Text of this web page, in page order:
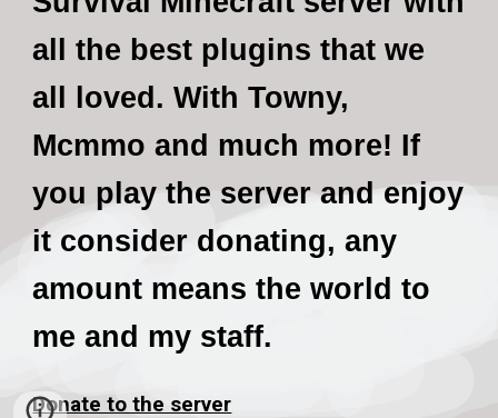
all the best plugins that we
all loved. With Towny,
Mcmmo and much more! If
you play the server and enjoy
it consider donating, any
amount means the world to
me and my staff.
Donate to the server